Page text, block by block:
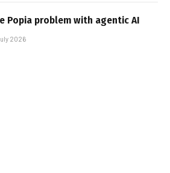
Popia problem with agentic AI
2026